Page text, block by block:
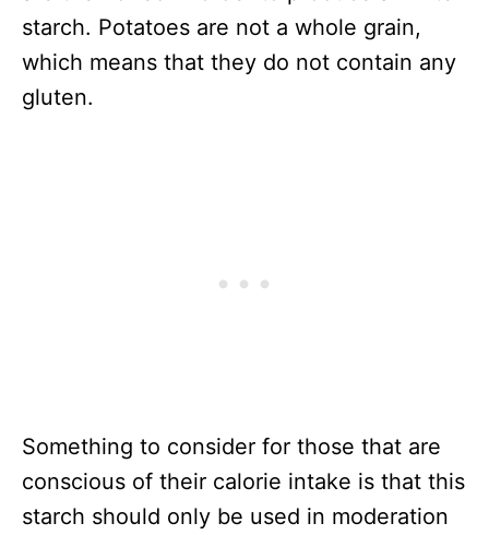
starch. Potatoes are not a whole grain,
which means that they do not contain any
gluten.
Something to consider for those that are
conscious of their calorie intake is that this
starch should only be used in moderation